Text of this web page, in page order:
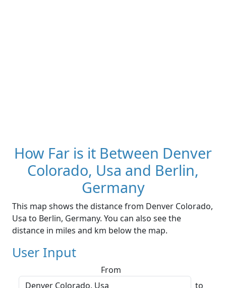
How Far is it Between Denver
Colorado, Usa and Berlin,
Germany
This map shows the distance from Denver Colorado,
Usa to Berlin, Germany. You can also see the
distance in miles and km below the map.
User Input
From
to